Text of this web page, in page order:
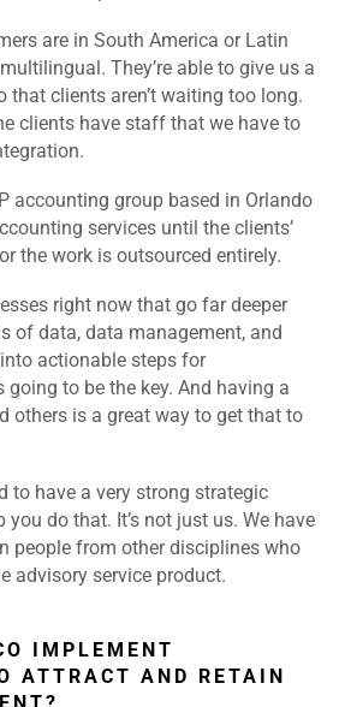
are in South America or Latin
They’re able to give us a
that clients aren’t waiting too long.
clients have staff that we have to
accounting group based in Orlando
services until the clients’
the work is outsourced entirely.
right now that go far deeper
of data, data management, and
actionable steps for
to be the key. And having a
others is a great way to get that to
to have a very strong strategic
you do that. It’s not just us. We have
people from other disciplines who
advisory service product.
IMPLEMENT
ATTRACT AND RETAIN